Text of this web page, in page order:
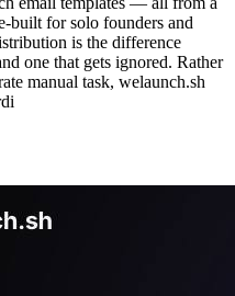
built for solo founders and
is the difference
one that gets ignored. Rather
manual task, welaunch.sh